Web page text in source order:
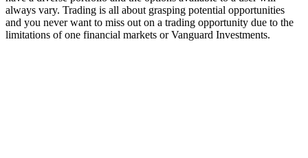
always vary. Trading is all about grasping potential opportunities
and you never want to miss out on a trading opportunity due to the
limitations of one financial markets or Vanguard Investments.